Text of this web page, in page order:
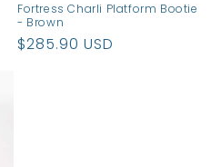
Fortress Charli Platform Bootie
- Brown
Regular
$285.90 USD